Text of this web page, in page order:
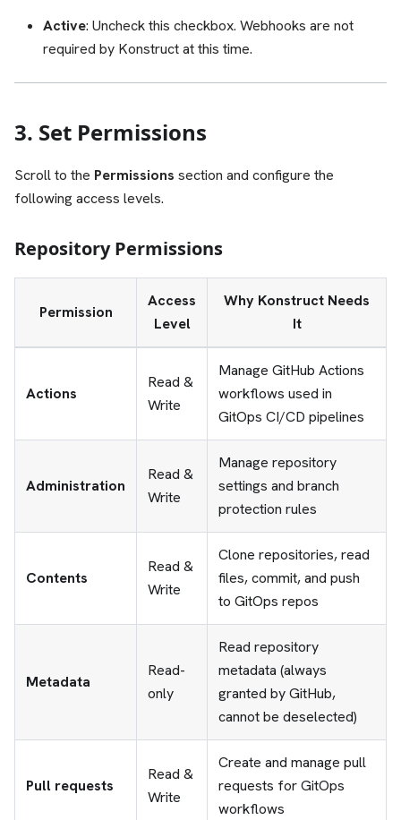
Active: Uncheck this checkbox. Webhooks are not
required by Konstruct at this time.
3. Set Permissions
Scroll to the Permissions section and configure the
following access levels.
Repository Permissions
Permission
Access
Level
Why Konstruct Needs
It
Actions
Read &
Write
Manage GitHub Actions
workflows used in
GitOps CI/CD pipelines
Administration
Read &
Write
Manage repository
settings and branch
protection rules
Contents
Read &
Write
Clone repositories, read
files, commit, and push
to GitOps repos
Metadata
Read-
only
Read repository
metadata (always
granted by GitHub,
cannot be deselected)
Pull requests
Read &
Write
Create and manage pull
requests for GitOps
workflows